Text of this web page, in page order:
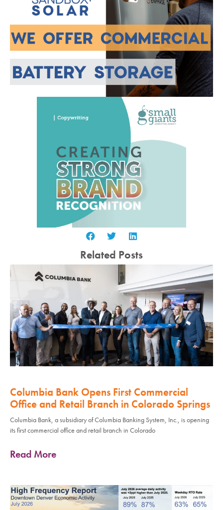
Related Posts
Columbia Bank Opens First Commercial
Office and Retail Branch in Colorado Springs
Columbia Bank, a subsidiary of Columbia Banking System, Inc., is opening
its first commercial office and retail branch in Colorado
Read More